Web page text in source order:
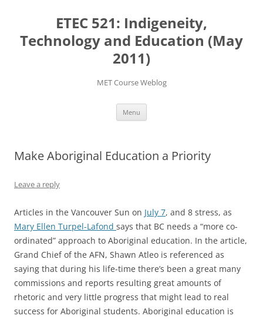
ETEC 521: Indigeneity,
Technology and Education (May
2011)
MET Course Weblog
Menu
Make Aboriginal Education a Priority
Leave a reply
Articles in the Vancouver Sun on July 7, and 8 stress, as
Mary Ellen Turpel-Lafond says that BC needs a “more co-
ordinated” approach to Aboriginal education. In the article,
Grand Chief of the AFN, Shawn Atleo is referenced as
saying that during his life-time there’s been a great many
commissions and reports resulting great amounts of
rhetoric and very little progress that might lead to real
success for Aboriginal students. Aboriginal education is